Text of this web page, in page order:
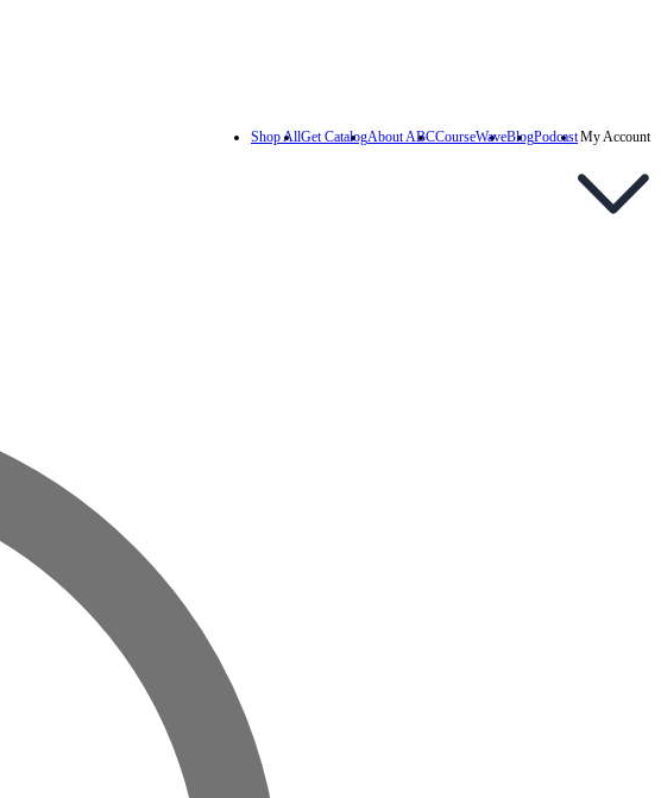
My Account
Podcast
Blog
CourseWave
About ABC
Get Catalog
Shop All